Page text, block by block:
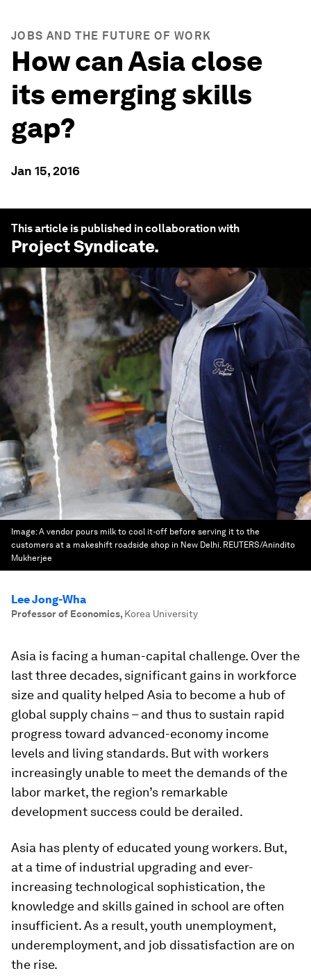
JOBS AND THE FUTURE OF WORK
How can Asia close
its emerging skills
gap?
Jan 15, 2016
This article is published in collaboration with
Project Syndicate.
Image:A vendor pours milk to cool it-off before serving it to the
customers at a makeshift roadside shop in New Delhi. REUTERS/Anindito
Mukherjee
Lee Jong-Wha
Professor of Economics, Korea University
Asia is facing a human-capital challenge. Over the
last three decades, significant gains in workforce
size and quality helped Asia to become a hub of
global supply chains – and thus to sustain rapid
progress toward advanced-economy income
levels and living standards. But with workers
increasingly unable to meet the demands of the
labor market, the region’s remarkable
development success could be derailed.
Asia has plenty of educated young workers. But,
at a time of industrial upgrading and ever-
increasing technological sophistication, the
knowledge and skills gained in school are often
insufficient. As a result, youth unemployment,
underemployment, and job dissatisfaction are on
the rise.